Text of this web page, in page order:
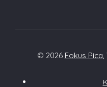
© 2026 Fokus Pica